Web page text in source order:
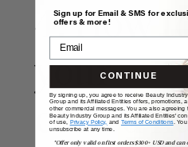
4. How
your
curled
Sign up for Email & SMS for
offers & more!
CONTINUE
By signing up, you agree to receive Beauty Industry
Group and its Affiliated Entities offers, promotions,
other commercial messages. You are also agreeing
Beauty Industry Group and its Affiliated Entities'
of use,
Privacy Policy, and Terms of Conditions. You
unsubscribe at any time.
*Offer only valid on first orders $300+ USD and can